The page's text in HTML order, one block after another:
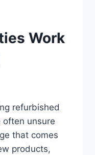
Work
refurbished
often unsure
that comes
products,